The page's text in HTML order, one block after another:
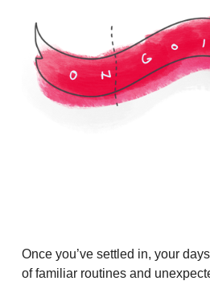
Once you’ve settled in, your
of familiar routines and